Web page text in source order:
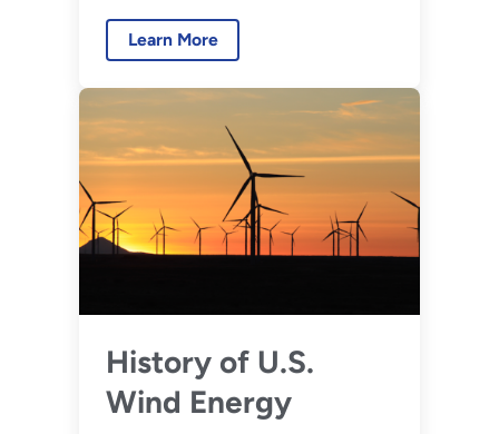
Learn More
History of U.S.
Wind Energy